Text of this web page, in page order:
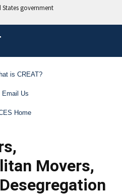
is CREAT?
Email Us
Home
Movers,